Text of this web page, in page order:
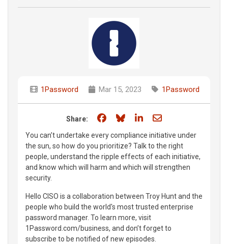
1Password Mar 15, 2023 1Password
Share: Share on Facebook
Share on Bluesky
Share on LinkedIn
Share through
You can’t undertake every compliance initiative under
the sun, so how do you prioritize? Talk to the right
people, understand the ripple effects of each initiative,
and know which will harm and which will strengthen
security.
Hello CISO is a collaboration between Troy Hunt and the
people who build the world's most trusted enterprise
password manager. To learn more, visit
1Password.com/business, and don’t forget to
subscribe to be notified of new episodes.